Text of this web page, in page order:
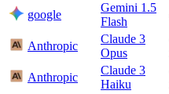
google
Gemini 1.5
Flash
Anthropic
Claude 3
Opus
Anthropic
Claude 3
Haiku